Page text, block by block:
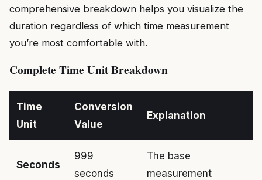
comprehensive breakdown helps you visualize the
duration regardless of which time measurement
you’re most comfortable with.
Complete Time Unit Breakdown
Time
Unit
Conversion
Value
Explanation
Seconds
999
seconds
The base
measurement